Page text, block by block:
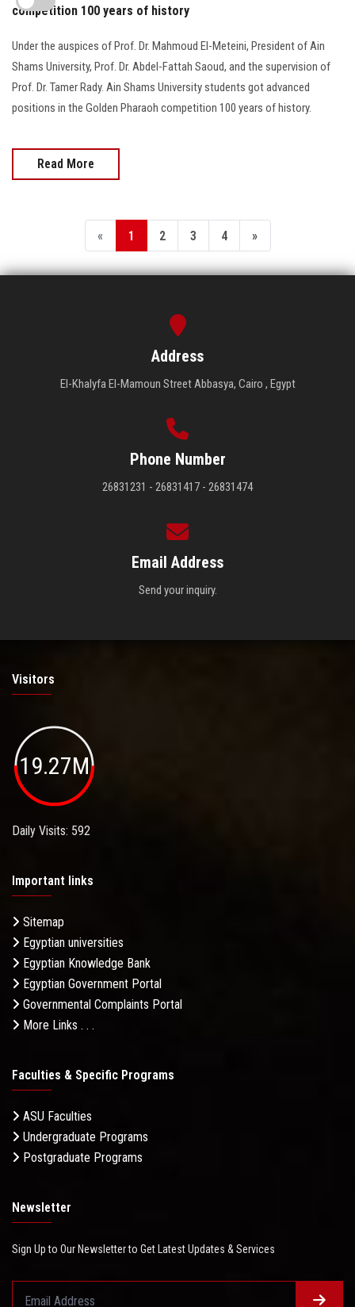
competition 100 years of history
Under the auspices of Prof. Dr. Mahmoud El-Meteini, President of Ain
Shams University, Prof. Dr. Abdel-Fattah Saoud, and the supervision of
Prof. Dr. Tamer Rady. Ain Shams University students got advanced
positions in the Golden Pharaoh competition 100 years of history.
Read More
« 1 2 3 4 »
Address
El-Khalyfa El-Mamoun Street Abbasya, Cairo , Egypt
Phone Number
26831231 - 26831417 - 26831474
Email Address
Send your inquiry.
Visitors
19.27M
Daily Visits: 592
Important links
Sitemap
Egyptian universities
Egyptian Knowledge Bank
Egyptian Government Portal
Governmental Complaints Portal
More Links . . .
Faculties & Specific Programs
ASU Faculties
Undergraduate Programs
Postgraduate Programs
Newsletter
Sign Up to Our Newsletter to Get Latest Updates & Services